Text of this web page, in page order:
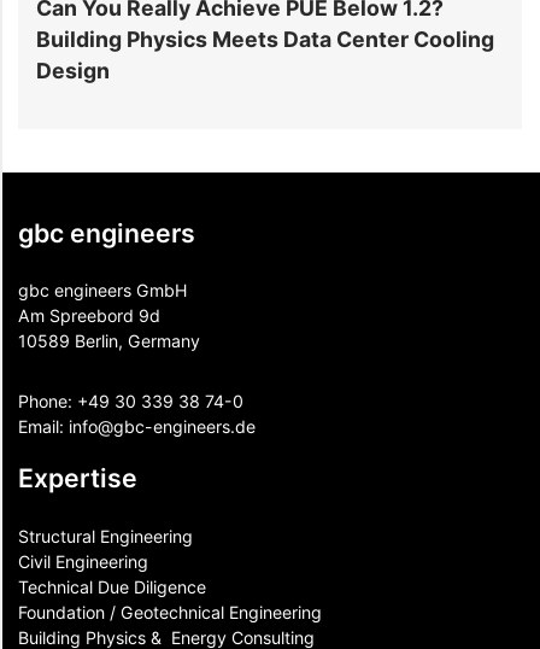
Can You Really Achieve PUE Below 1.2?
Building Physics Meets Data Center Cooling
Design
gbc engineers
gbc engineers GmbH
Am Spreebord 9d
10589 Berlin, Germany
Phone: +49 30 339 38 74-0
Email: info@gbc-engineers.de
Expertise
Structural Engineering
Civil Engineering
Technical Due Diligence
Foundation / Geotechnical Engineering
Building Physics & ​ Energy Consulting